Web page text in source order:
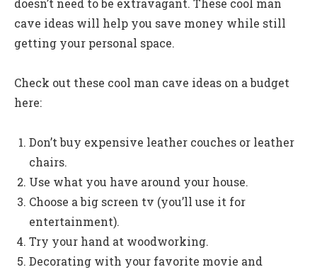
doesn’t need to be extravagant. These cool man
cave ideas will help you save money while still
getting your personal space.
Check out these cool man cave ideas on a budget
here:
Don’t buy expensive leather couches or leather
chairs.
Use what you have around your house.
Choose a big screen tv (you’ll use it for
entertainment).
Try your hand at woodworking.
Decorating with your favorite movie and